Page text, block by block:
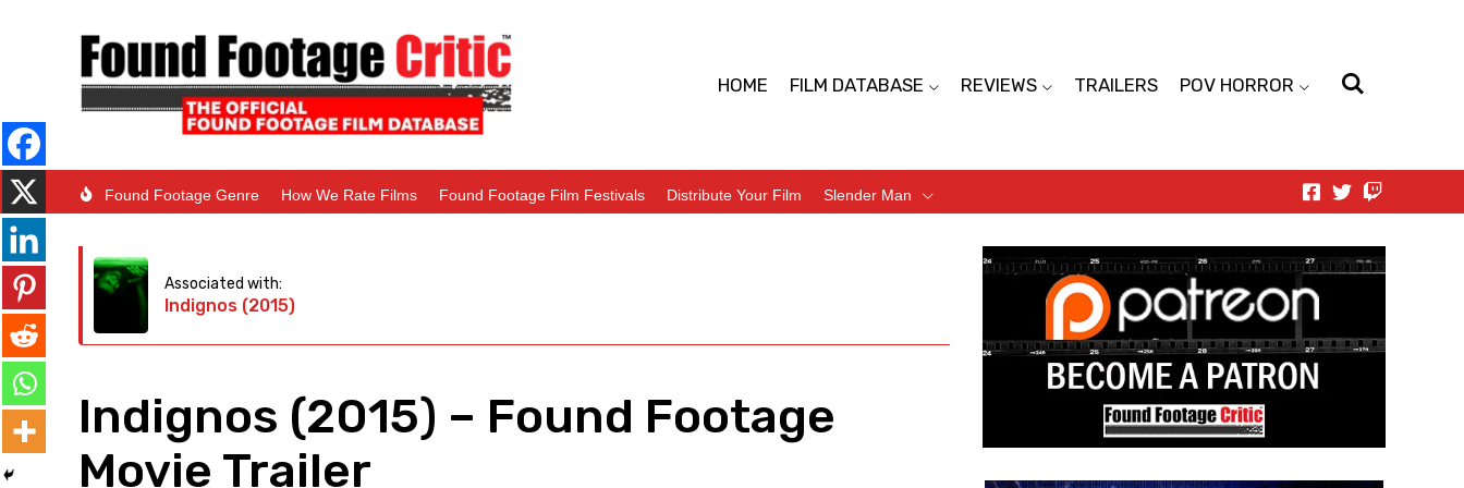
HOME FILM DATABASE REVIEWS TRAILERS POV HORROR
Found Footage Genre How We Rate Films Found Footage Film Festivals Distribute Your Film Slender Man
Associated with:
Indignos (2015)
Indignos (2015) – Found Footage
Movie Trailer